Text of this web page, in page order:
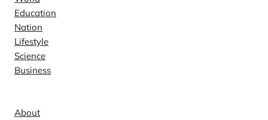
Education
Nation
Lifestyle
Science
Business
About